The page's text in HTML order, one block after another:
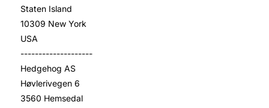
Staten Island
10309 New York
USA
--------------------
Hedgehog AS
Høvlerivegen 6
3560 Hemsedal